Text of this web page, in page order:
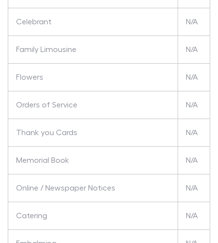
Celebrant N/A
Family Limousine N/A
Flowers N/A
Orders of Service N/A
Thank you Cards N/A
Memorial Book N/A
Online / Newspaper Notices N/A
Catering N/A